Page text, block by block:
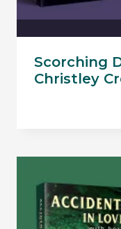
Scorching
Christley